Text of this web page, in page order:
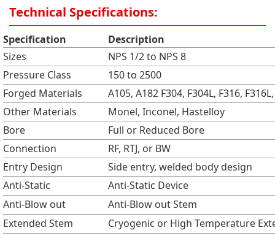
Technical Specifications:
Specification
Description
Sizes
NPS 1/2 to NPS 8
Pressure Class
150 to 2500
Forged Materials
A105, A182 F304, F304L, F316,
Other Materials
Monel, Inconel, Hastelloy
Bore
Full or Reduced Bore
Connection
RF, RTJ, or BW
Entry Design
Side entry, welded body design
Anti-Static
Anti-Static Device
Anti-Blow out
Anti-Blow out Stem
Extended Stem
Cryogenic or High Temperature